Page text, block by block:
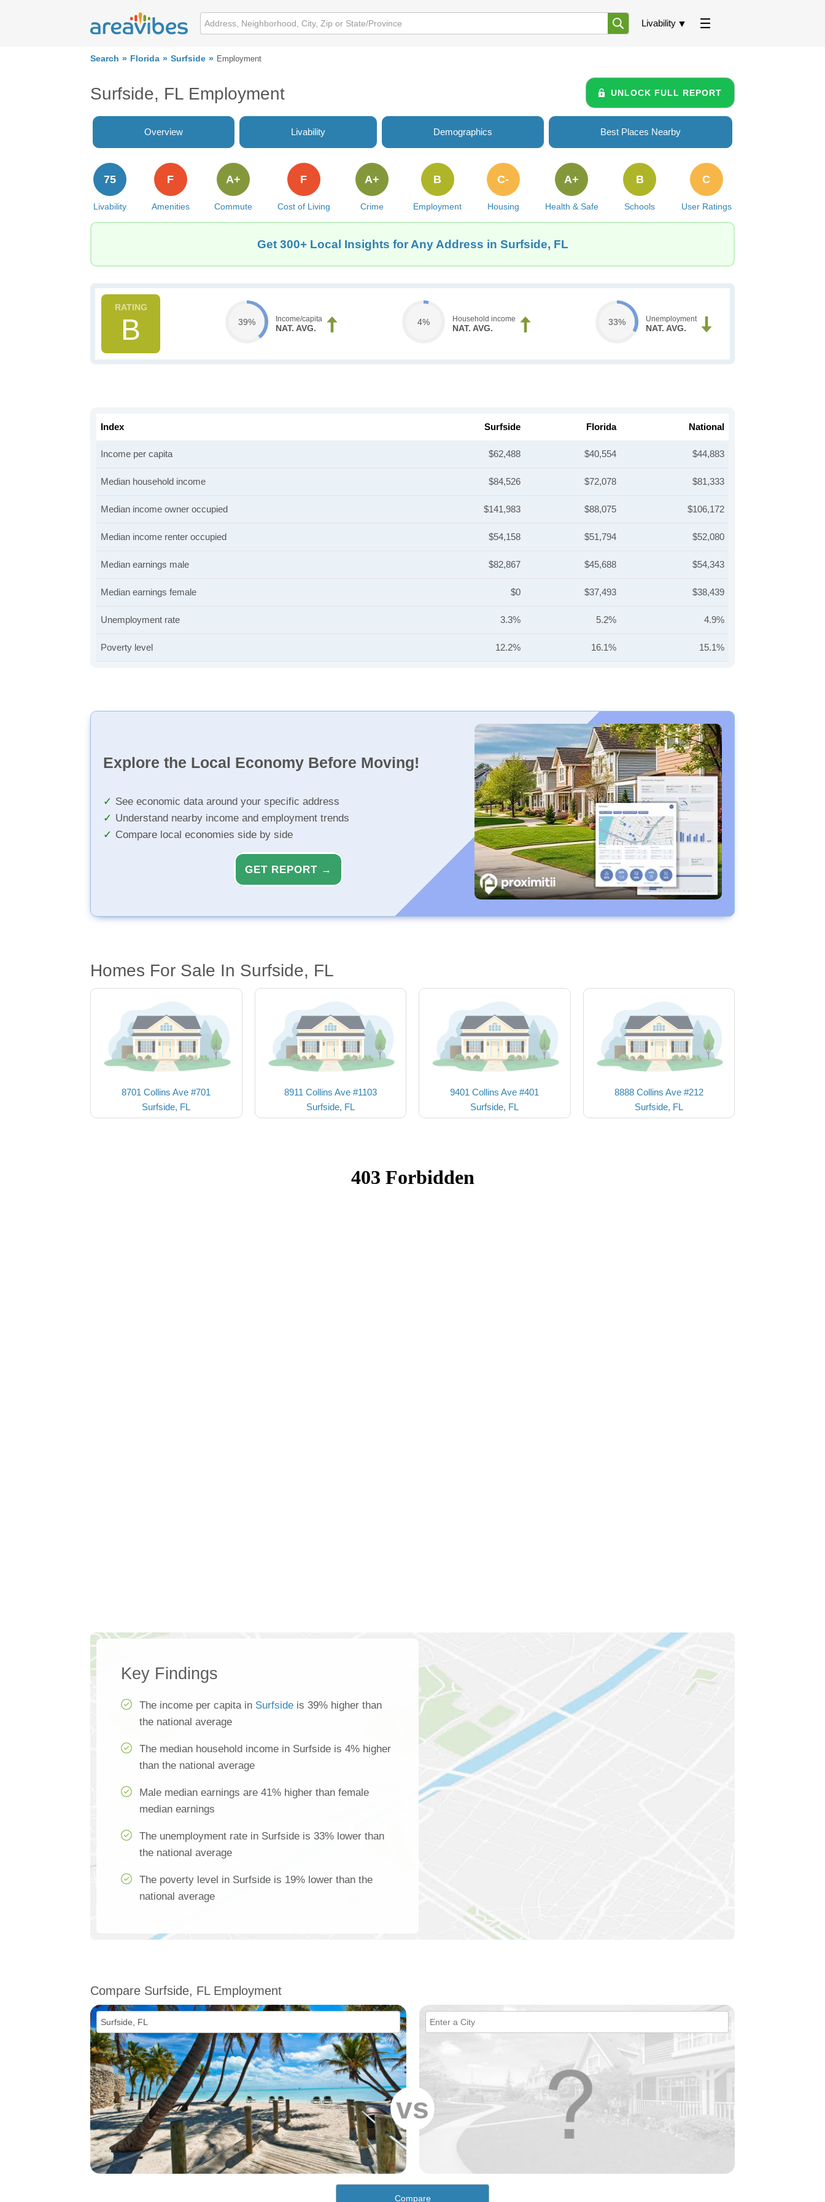
Livability
Search Florida Surfside Employment
Surfside, FL Employment UNLOCK FULL REPORT
Overview Livability Demographics Best Places Nearby
Livability
75
Amenities
F
Commute
A+
Cost of Living
F
Crime
A+
Employment
B
Housing
C-
Health & Safe
A+
Schools
B
User Ratings
C
Get 300+ Local Insights for Any Address in Surfside, FL
B 39% Income/capita
NAT. AVG.
4% Household income
NAT. AVG.
33% Unemployment
NAT. AVG.
Index Surfside Florida National
Income per capita $62,488 $40,554 $44,883
Median household income $84,526 $72,078 $81,333
Median income owner occupied $141,983 $88,075 $106,172
Median income renter occupied $54,158 $51,794 $52,080
Median earnings male $82,867 $45,688 $54,343
Median earnings female $0 $37,493 $38,439
Unemployment rate 3.3% 5.2% 4.9%
Poverty level 12.2% 16.1% 15.1%
Explore the Local Economy Before Moving!
See economic data around your specific address
Understand nearby income and employment trends
Compare local economies side by side
GET REPORT →
Homes For Sale In Surfside, FL
8701 Collins Ave #701
Surfside, FL
8911 Collins Ave #1103
Surfside, FL
9401 Collins Ave #401
Surfside, FL
8888 Collins Ave #212
Surfside, FL
Key Findings
The income per capita in Surfside is 39% higher than
the national average
The median household income in Surfside is 4% higher
than the national average
Male median earnings are 41% higher than female
median earnings
The unemployment rate in Surfside is 33% lower than
the national average
The poverty level in Surfside is 19% lower than the
national average
Compare Surfside, FL Employment
vs
Compare